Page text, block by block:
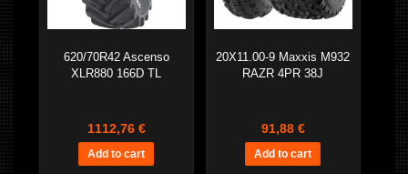
620/70R42 Ascenso
XLR880 166D TL
1112,76 €
20X11.00-9 Maxxis M932
RAZR 4PR 38J
91,88 €